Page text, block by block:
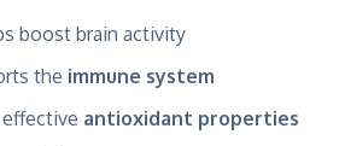
boost brain activity
the immune system
antioxidant properties